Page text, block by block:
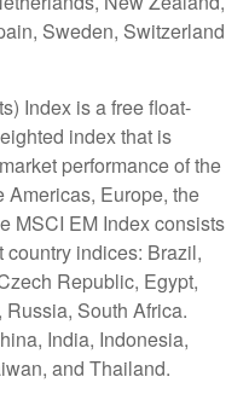
Sweden, Switzerland
Index is a free float-
index that is
performance of the
Americas, Europe, the
MSCI EM Index consists
indices: Brazil,
Republic, Egypt,
South Africa.
India, Indonesia,
and Thailand.